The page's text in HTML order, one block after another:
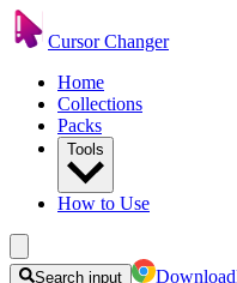
Cursor Changer
Home
Collections
Packs
Tools
How to Use
Search input Download